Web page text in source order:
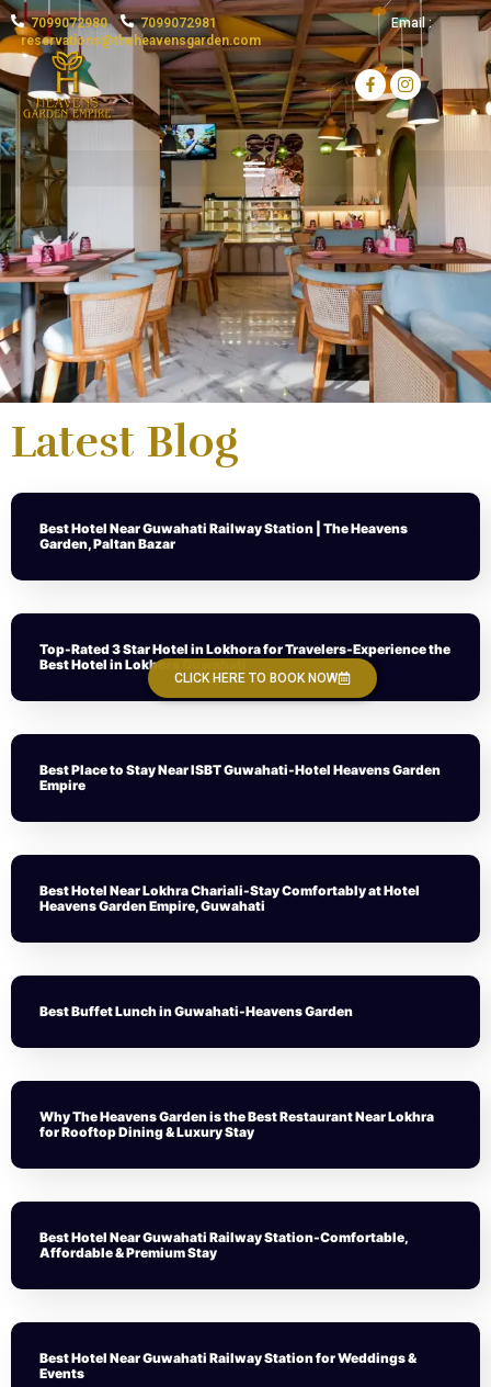
7099072980 7099072981
Email :
reservations@theheavensgarden.com
HotelHeavens
Latest Blog
Best Hotel Near Guwahati Railway Station | The Heavens
Garden, Paltan Bazar
Top-Rated 3 Star Hotel in Lokhora for Travelers-Experience the
Best Hotel in Lokhora Guwahati
Best Place to Stay Near ISBT Guwahati-Hotel Heavens Garden
Empire
Best Hotel Near Lokhra Chariali-Stay Comfortably at Hotel
Heavens Garden Empire, Guwahati
Best Buffet Lunch in Guwahati-Heavens Garden
Why The Heavens Garden is the Best Restaurant Near Lokhra
for Rooftop Dining & Luxury Stay
Best Hotel Near Guwahati Railway Station-Comfortable,
Affordable & Premium Stay
Best Hotel Near Guwahati Railway Station for Weddings &
Events
CLICK HERE TO BOOK NOW